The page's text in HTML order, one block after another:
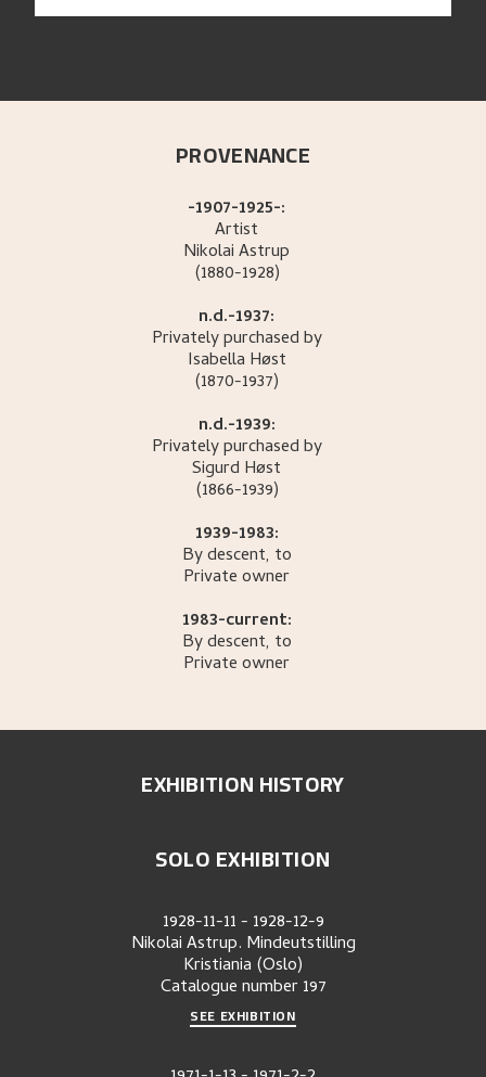
PROVENANCE
-1907-1925-:
Artist
NikolaiAstrup
(1880-1928)
n.d.-1937:
Privately purchased by
Isabella Høst
(1870-1937)
n.d.-1939:
Privately purchased by
Sigurd Høst
(1866-1939)
1939-1983:
By descent, to
Private owner
1983-current:
By descent, to
Private owner
EXHIBITION HISTORY
SOLO EXHIBITION
1928-11-11- 1928-12-9
Nikolai Astrup. Mindeutstilling
Kristiania (Oslo)
Catalogue number 197
SEE EXHIBITION